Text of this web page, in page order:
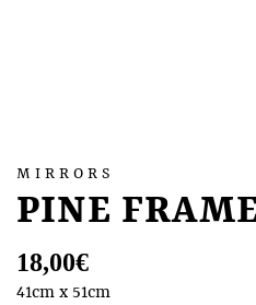
MIRRORS
PINE
18,00€
41cm x 51cm